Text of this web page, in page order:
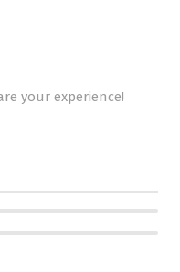
your experience!